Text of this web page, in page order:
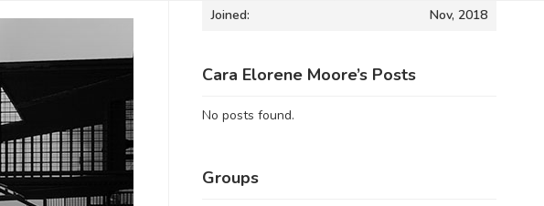
Joined: Nov, 2018
Cara Elorene Moore’s Posts
No posts found.
Groups